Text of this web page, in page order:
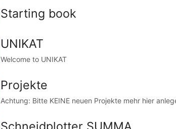
Starting book
UNIKAT
Welcome to UNIKAT
Projekte
Achtung: Bitte KEINE neuen Projekte mehr hier